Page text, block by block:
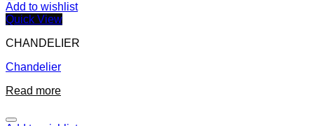
Add to wishlist
Quick View
CHANDELIER
Chandelier
Read more